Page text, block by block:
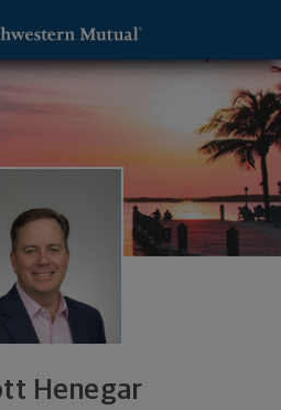
Henegar
Management Advisor -